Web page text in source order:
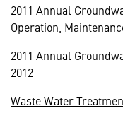
2011 Annual
Operation,
2011 Annual
2012
Waste Water